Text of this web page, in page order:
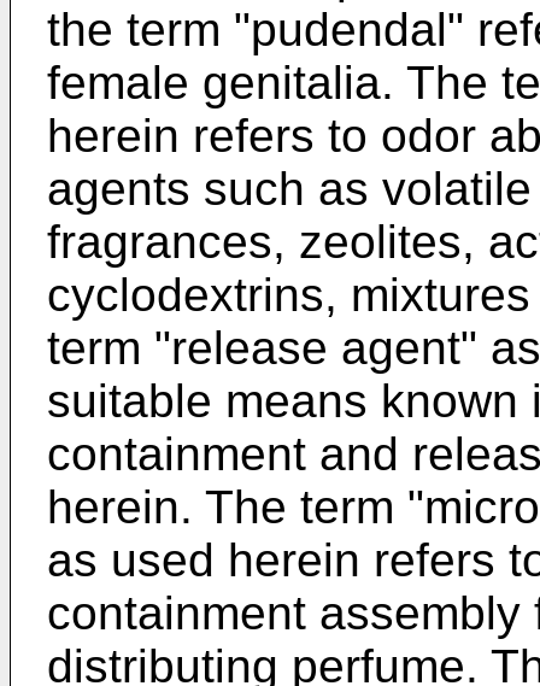
the term "pudendal"
female genitalia. The
herein refers to odor
agents such as
fragrances, zeolites,
cyclodextrins,
term "release agent"
suitable means known
containment and
herein. The term
as used herein refers
containment
distributing perfume.